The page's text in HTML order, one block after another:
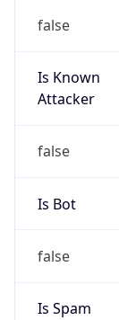
false
Is Known
Attacker
false
Is Bot
false
Is Spam